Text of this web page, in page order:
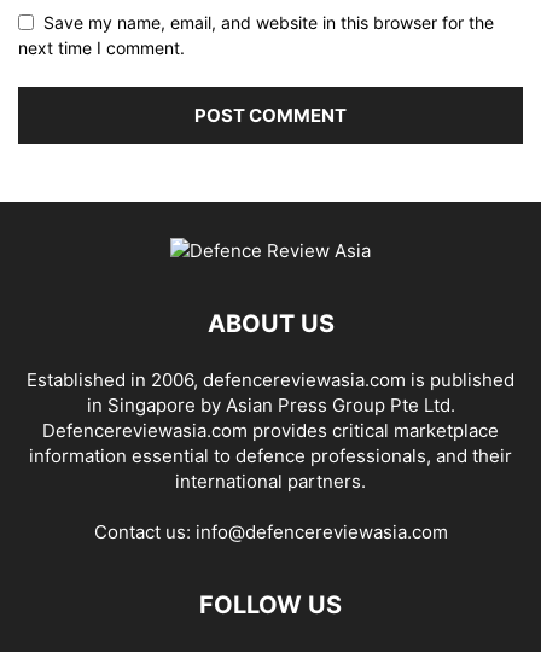
Save my name, email, and website in this browser for the
next time I comment.
ABOUT US
Established in 2006, defencereviewasia.com is published
in Singapore by Asian Press Group Pte Ltd.
Defencereviewasia.com provides critical marketplace
information essential to defence professionals, and their
international partners.
Contact us: info@defencereviewasia.com
FOLLOW US